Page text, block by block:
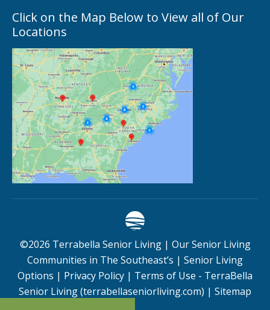
Click on the Map Below to View all of Our
Locations
©2026 Terrabella Senior Living | Our Senior Living
Communities in The Southeast’s | Senior Living
Options | Privacy Policy | Terms of Use - TerraBella
Senior Living (terrabellaseniorliving.com) | Sitemap